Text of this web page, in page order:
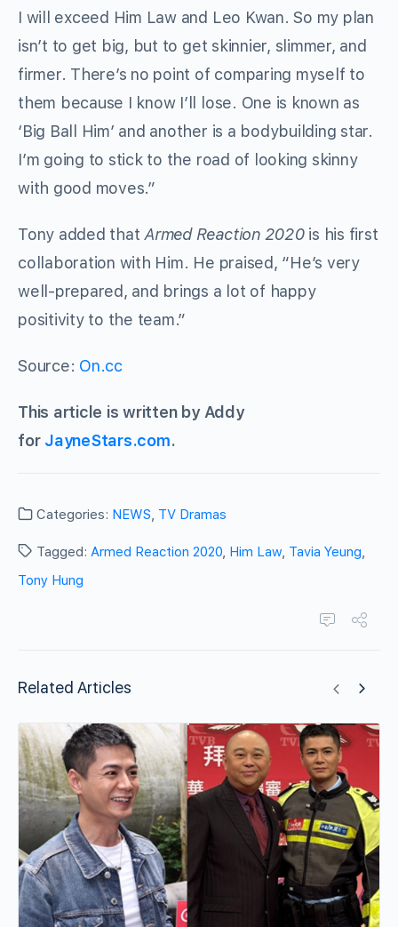
I will exceed Him Law and Leo Kwan. So my plan
isn’t to get big, but to get skinnier, slimmer, and
firmer. There’s no point of comparing myself to
them because I know I’ll lose. One is known as
‘Big Ball Him’ and another is a bodybuilding star.
I’m going to stick to the road of looking skinny
with good moves.”
Tony added thatArmed Reaction 2020is his first
collaboration with Him. He praised, “He’s very
well-prepared, and brings a lot of happy
positivity to the team.”
Source: On.cc
This article is written by Addy
for JayneStars.com.
Categories: NEWS, TV Dramas
Tagged: Armed Reaction 2020, Him Law, Tavia Yeung,
Tony Hung
Related Articles